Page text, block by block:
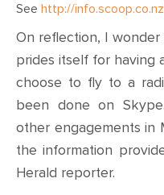
See http://
On reflection, I
prides itself for having
choose to fly to a
been done on
other engagements in
the information
Herald reporter.